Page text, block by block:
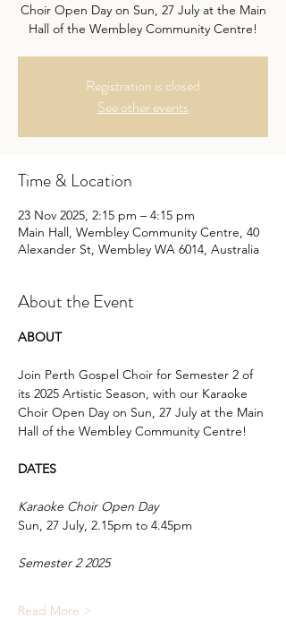
Choir Open Day on Sun, 27 July at the Main
Hall of the Wembley Community Centre!
Registration is closed
See other events
Time & Location
23 Nov 2025, 2:15 pm – 4:15 pm
Main Hall, Wembley Community Centre, 40
Alexander St, Wembley WA 6014, Australia
About the Event
ABOUT
Join Perth Gospel Choir for Semester 2 of
its 2025 Artistic Season, with our Karaoke
Choir Open Day on Sun, 27 July at the Main
Hall of the Wembley Community Centre!
DATES
Karaoke Choir Open Day
Sun, 27 July, 2.15pm to 4.45pm
Semester 2 2025
Read More >